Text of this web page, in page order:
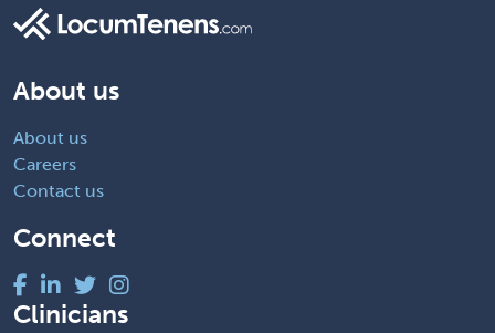
About us
About us
Careers
Contact us
Connect
Clinicians